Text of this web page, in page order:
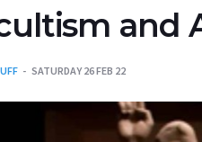
and
SATURDAY 26 FEB 22